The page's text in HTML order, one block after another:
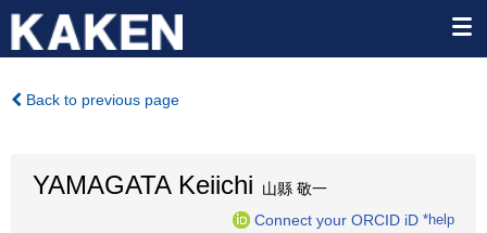
Back to previous page
YAMAGATA Keiichi 山縣 敬一
Connect your ORCID iD *help